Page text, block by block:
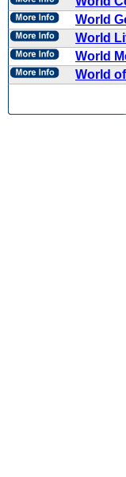
World
World
World
World